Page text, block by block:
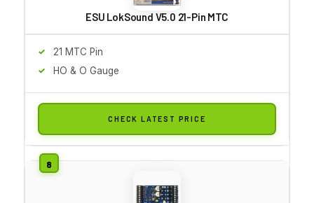
ESU LokSound V5.0 21-Pin MTC
21 MTC Pin
HO & O Gauge
CHECK LATEST PRICE